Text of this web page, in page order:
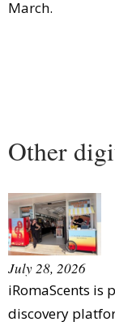
March.
Other
July 28, 2026
iRomaScents is
discovery